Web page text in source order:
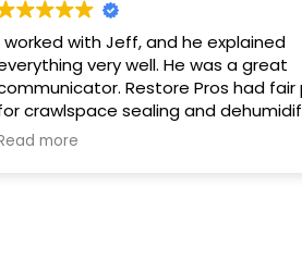
the results and highly recommend
for any renovation
worked with Jeff, and he explained
very well. He was a great
Restore Pros had fair
crawlspace sealing and
They are a LOCAL company, not
more